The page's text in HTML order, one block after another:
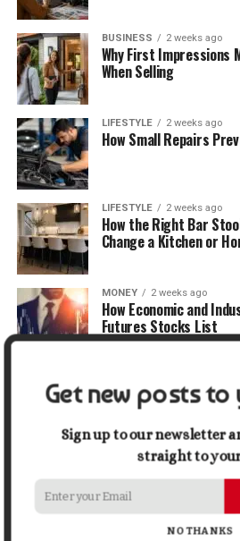
BUSINESS 2 weeks ago
Why First Impressions
When Selling
LIFESTYLE 2 weeks ago
How Small Repairs
LIFESTYLE 2 weeks ago
How the Right Bar
Change a Kitchen or
MONEY 2 weeks ago
How Economic and
Futures Stocks List
Beyond the Bucket
Not Just Photos
BUSINESS 3 weeks ago
5 Things Business
Cash Flow
Get new posts
Sign up to our newsletter
straight to
NO THANKS